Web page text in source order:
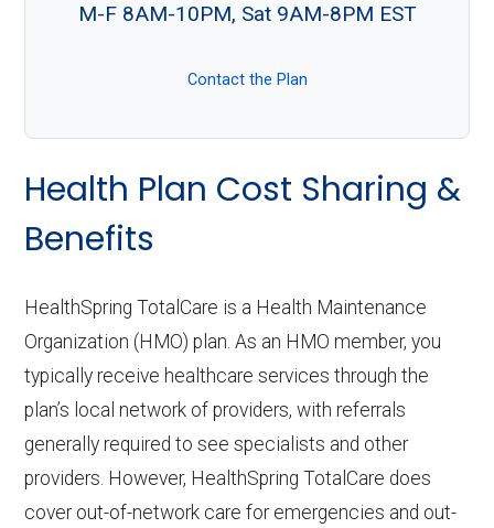
M-F 8AM-10PM, Sat 9AM-8PM EST
Contact the Plan
Health Plan Cost Sharing &
Benefits
HealthSpring TotalCare is a Health Maintenance
Organization (HMO) plan. As an HMO member, you
typically receive healthcare services through the
plan’s local network of providers, with referrals
generally required to see specialists and other
providers. However, HealthSpring TotalCare does
cover out-of-network care for emergencies and out-